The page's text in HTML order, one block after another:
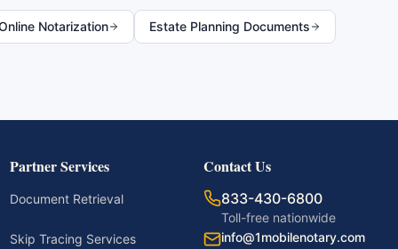
Notarization Estate Planning Documents
Partner Services
Document Retrieval
Skip Tracing Services
Contact Us
833-430-6800
Toll-free nationwide
info@1mobilenotary.com